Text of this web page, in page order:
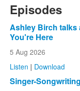
Episodes
Ashley Birch talks
You're Here
5 Aug 2026
Listen | Download
Singer-